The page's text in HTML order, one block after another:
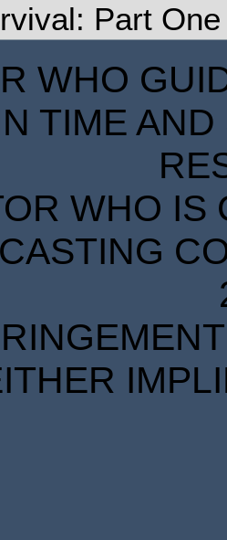
Part One
WHO
TIME
WHO IS